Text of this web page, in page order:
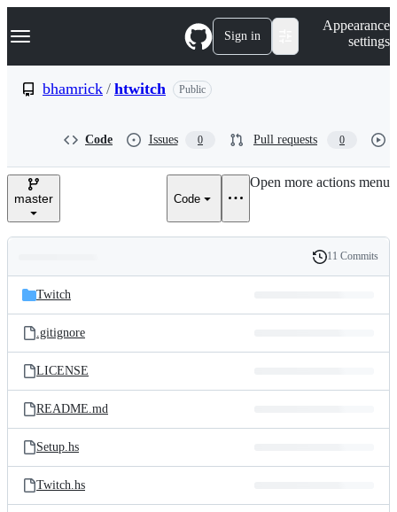
k
p
e
Navigation Menu Sign in
Appearance
settings
bhamrick / htwitch Public
Code Issues 0 Pull requests 0
master Code
Open more actions menu
and
files
Latest
commit
History
11 Commits
Twitch
.gitignore
LICENSE
README.md
Setup.hs
Twitch.hs